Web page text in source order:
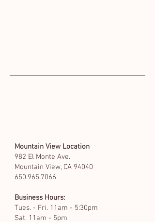
Mountain View Location
982 El Monte Ave.
Mountain View, CA 94040
650.965.7066
Business Hours:
Tues. - Fri. 11am - 5:30pm
Sat. 11am - 5pm